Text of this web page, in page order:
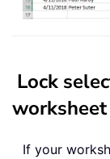
Lock
worksheet
If your